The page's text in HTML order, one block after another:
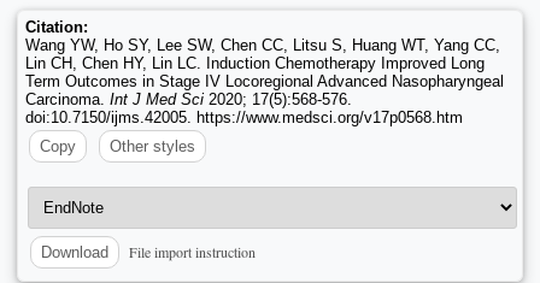
Citation:
Wang YW, Ho SY, Lee SW, Chen CC, Litsu S, Huang WT, Yang CC,
Lin CH, Chen HY, Lin LC. Induction Chemotherapy Improved Long
Term Outcomes in Stage IV Locoregional Advanced Nasopharyngeal
Carcinoma. Int J Med Sci 2020; 17(5):568-576.
doi:10.7150/ijms.42005. https://www.medsci.org/v17p0568.htm
Copy
Other styles
Download File import instruction